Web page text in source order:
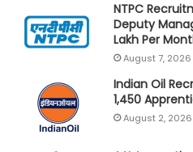
NTPC
Deputy
Lakh Per
August 7, 2026
Indian Oil
1,450
August 2, 2026